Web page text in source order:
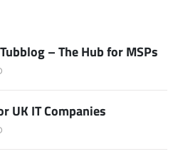
– The Hub for MSPs
UK IT Companies